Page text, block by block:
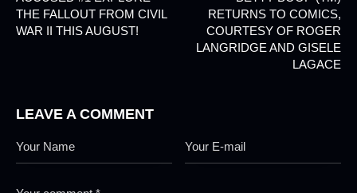
THE FALLOUT FROM CIVIL
WAR II THIS AUGUST!
RETURNS TO COMICS,
COURTESY OF ROGER
LANGRIDGE AND GISELE
LAGACE
LEAVE A COMMENT